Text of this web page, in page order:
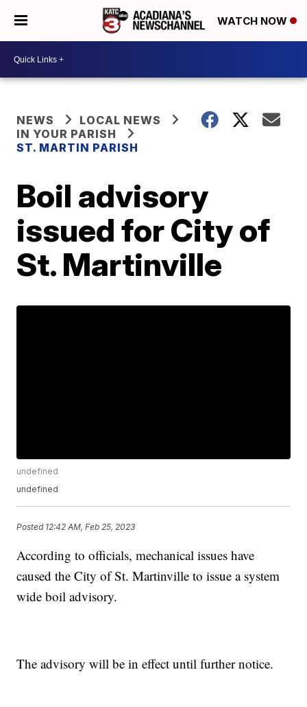
WATCH NOW
NEWS
LOCAL NEWS
IN YOUR PARISH
ST. MARTIN PARISH
Boil advisory
issued for City of
St. Martinville
undefined
undefined
Posted 12:42 AM, Feb 25, 2023
According to officials, mechanical issues have
caused the City of St. Martinville to issue a system
wide boil advisory.
The advisory will be in effect until further notice.